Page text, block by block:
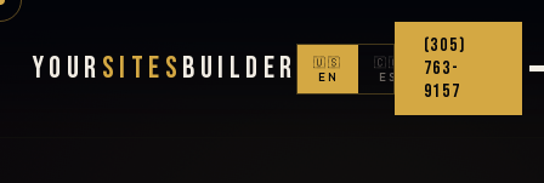
Your Sites Builder
🇺🇸
EN
🇨🇴
ES
(305)
763-
9157